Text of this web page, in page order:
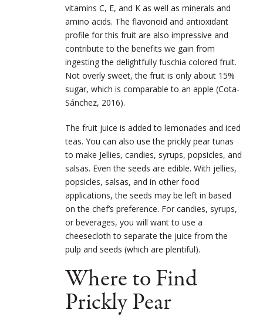
vitamins C, E, and K as well as minerals and
amino acids. The flavonoid and antioxidant
profile for this fruit are also impressive and
contribute to the benefits we gain from
ingesting the delightfully fuschia colored fruit.
Not overly sweet, the fruit is only about 15%
sugar, which is comparable to an apple (Cota-
Sánchez, 2016).
The fruit juice is added to lemonades and iced
teas. You can also use the prickly pear tunas
to make Jellies, candies, syrups, popsicles, and
salsas. Even the seeds are edible. With jellies,
popsicles, salsas, and in other food
applications, the seeds may be left in based
on the chef’s preference. For candies, syrups,
or beverages, you will want to use a
cheesecloth to separate the juice from the
pulp and seeds (which are plentiful).
Where to Find
Prickly Pear